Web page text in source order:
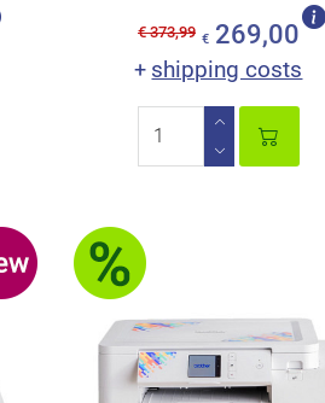
€ 373,99 € 269,00
+ shipping costs